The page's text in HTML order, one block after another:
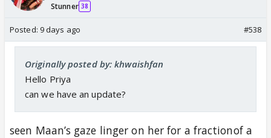
Stunner 38
Posted: 9 days ago #538
Originally posted by: khwaishfan
Hello Priya
can we have an update?
seen Maan’s gaze linger on her for a fractionof a